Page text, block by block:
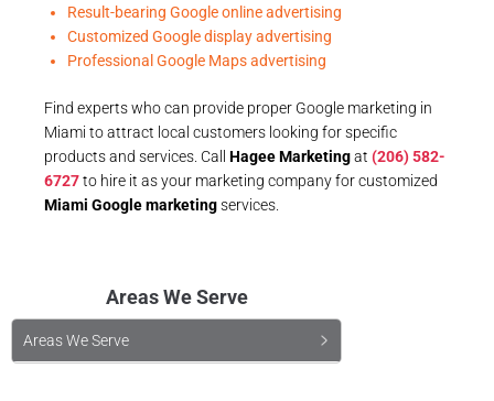
Result-bearing Google online advertising
Customized Google display advertising
Professional Google Maps advertising
Find experts who can provide proper Google marketing in
Miami to attract local customers looking for specific
products and services. Call Hagee Marketingat (206) 582-
6727to hire it as your marketing company for customized
Miami Google marketingservices.
Areas We Serve
Areas We Serve